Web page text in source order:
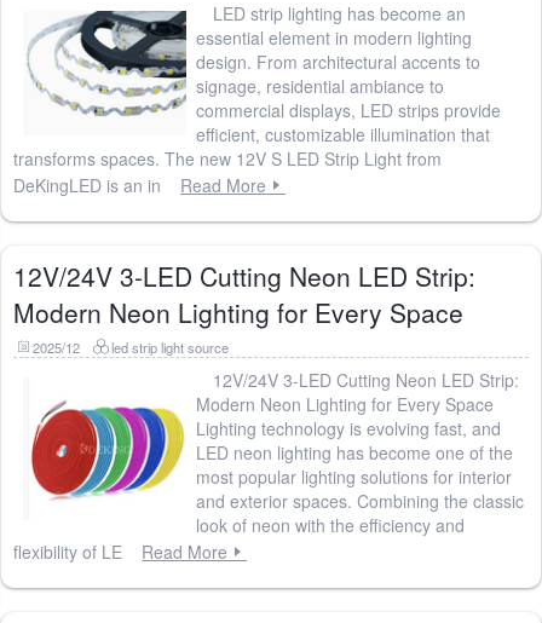
LED strip lighting has become an
essential element in modern lighting
design. From architectural accents to
signage, residential ambiance to
commercial displays, LED strips provide
efficient, customizable illumination that
transforms spaces. The new 12V S LED Strip Light from
DeKingLED is an in
Read More
12V/24V 3-LED Cutting Neon LED Strip:
Modern Neon Lighting for Every Space
2025/12 led strip light source
12V/24V 3-LED Cutting Neon LED Strip:
Modern Neon Lighting for Every Space
Lighting technology is evolving fast, and
LED neon lighting has become one of the
most popular lighting solutions for interior
and exterior spaces. Combining the classic
look of neon with the efficiency and
flexibility of LE
Read More